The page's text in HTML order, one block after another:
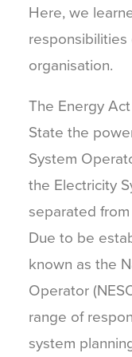
Here, we
organisation.
The Energy
State the
System
the Electricity
separated
Due to be
known as the
Operator
range of
system